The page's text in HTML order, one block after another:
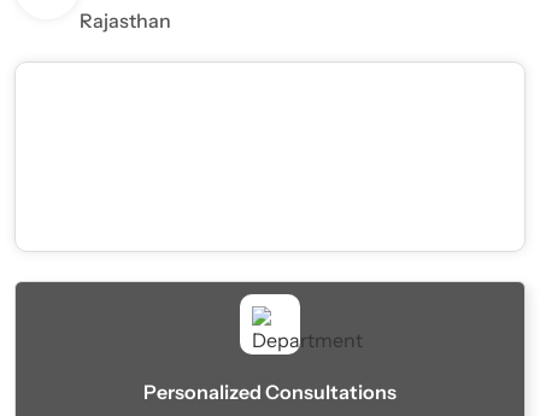
Rajasthan
Personalized Consultations